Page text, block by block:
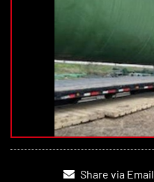
Share via Email